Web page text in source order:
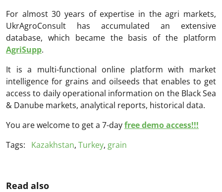
For almost 30 years of expertise in the agri markets,
UkrAgroConsult has accumulated an extensive
database, which became the basis of the platform
AgriSupp.
It is a multi-functional online platform with market
intelligence for grains and oilseeds that enables to get
access to daily operational information on the Black Sea
& Danube markets, analytical reports, historical data.
You are welcome to get a 7-dayfree demo access!!!
Tags:
Kazakhstan, Turkey, grain
Read also